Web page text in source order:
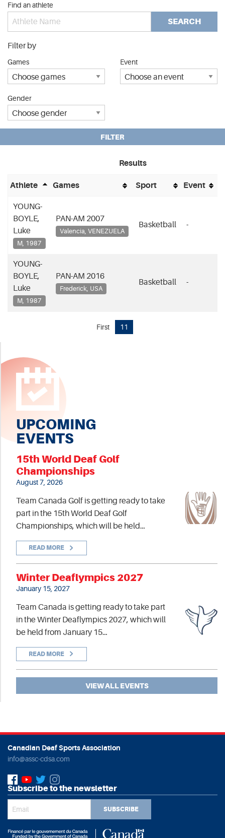
Find an athlete
SEARCH
Filter by
Games Event
Gender
FILTER
Results
Athlete Games Sport Event
YOUNG-
BOYLE,
Luke
M, 1987
PAN-AM 2007
Valencia, VENEZUELA
Basketball -
YOUNG-
BOYLE,
Luke
M, 1987
PAN-AM 2016
Frederick, USA
Basketball -
First 11
UPCOMING
EVENTS
15th World Deaf Golf
Championships
August 7, 2026
Team Canada Golf is getting ready to take
part in the 15th World Deaf Golf
Championships, which will be held…
READ MORE
Winter Deaflympics 2027
January 15, 2027
Team Canada is getting ready to take part
in the Winter Deaflympics 2027, which will
be held from January 15…
READ MORE
VIEW ALL EVENTS
Canadian Deaf Sports Association
info@assc-cdsa.com
Subscribe to the newsletter
SUBSCRIBE